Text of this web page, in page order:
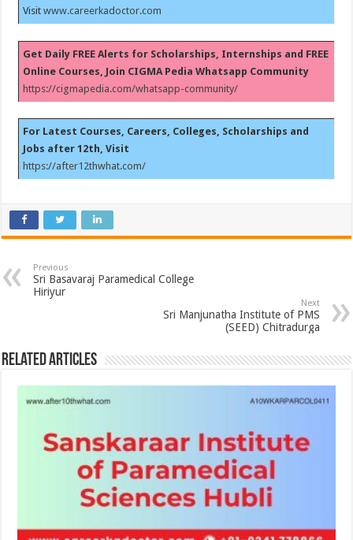
Visitwww.careerkadoctor.com
Get Daily FREE Alerts for Scholarships, Internships and FREE
Online Courses, Join CIGMA Pedia Whatsapp Community
https://cigmapedia.com/whatsapp-community/
For Latest Courses, Careers, Colleges, Scholarships and
Jobs after 12th, Visit
https://after12thwhat.com/
Previous
Sri Basavaraj Paramedical College
Hiriyur
Next
Sri Manjunatha Institute of PMS
(SEED) Chitradurga
Related Articles